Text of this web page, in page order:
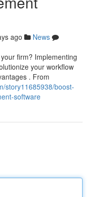
ago
News
firm? Implementing
your workflow
. From
story11685938/boost-
software